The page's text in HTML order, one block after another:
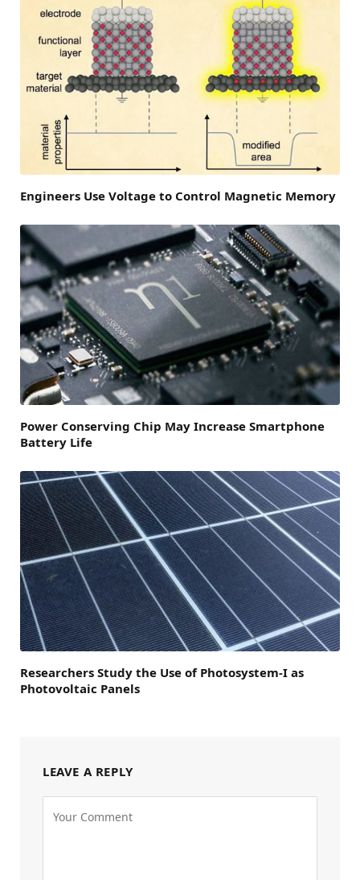
Engineers Use Voltage to Control Magnetic Memory
Power Conserving Chip May Increase Smartphone
Battery Life
Researchers Study the Use of Photosystem-I as
Photovoltaic Panels
LEAVE A REPLY